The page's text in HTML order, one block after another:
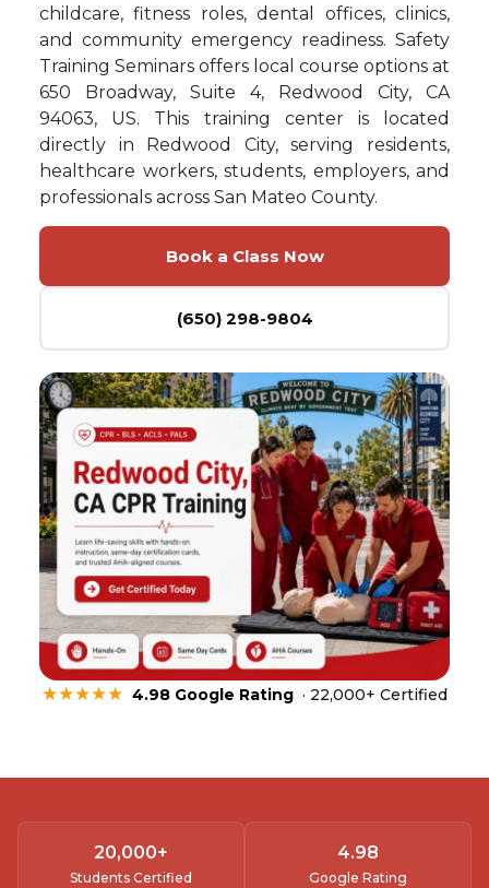
childcare, fitness roles, dental offices, clinics,
and community emergency readiness. Safety
Training Seminars offers local course options at
650 Broadway, Suite 4, Redwood City, CA
94063, US. This training center is located
directly in Redwood City, serving residents,
healthcare workers, students, employers, and
professionals across San Mateo County.
Book a Class Now
(650) 298-9804
★★★★★ 4.98 Google Rating · 22,000+ Certified
Students Certified
20,000+
Google Rating
4.98